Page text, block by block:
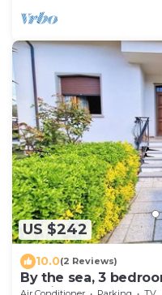
US $242
10.0(2 Reviews)
By the sea, 3
parking spaces,